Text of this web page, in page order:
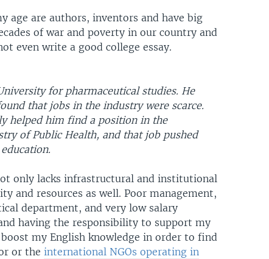
age are authors, inventors and have big
of war and poverty in our country and
even write a good college essay.
for pharmaceutical studies. He
that jobs in the industry were scarce.
helped him find a position in the
of Public Health, and that job pushed
only lacks infrastructural and institutional
and resources as well. Poor management,
department, and very low salary
having the responsibility to support my
my English knowledge in order to find
or theinternational NGOs operating in